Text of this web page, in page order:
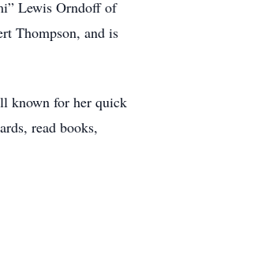
Lewis Orndoff of
Thompson, and is
known for her quick
read books,